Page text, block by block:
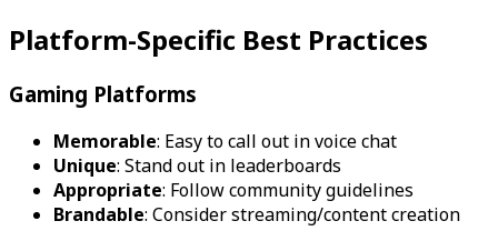
Platform-Specific Best Practices
Gaming Platforms
Memorable: Easy to call out in voice chat
Unique: Stand out in leaderboards
Appropriate: Follow community guidelines
Brandable: Consider streaming/content creation